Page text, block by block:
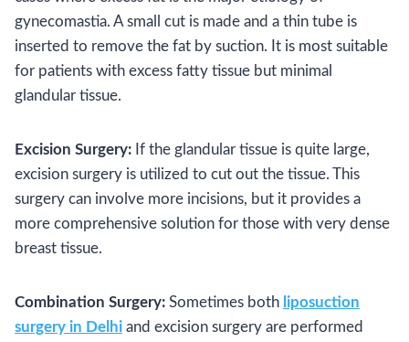
gynecomastia. A small cut is made and a thin tube is
inserted to remove the fat by suction. It is most suitable
for patients with excess fatty tissue but minimal
glandular tissue.
Excision Surgery: If the glandular tissue is quite large,
excision surgery is utilized to cut out the tissue. This
surgery can involve more incisions, but it provides a
more comprehensive solution for those with very dense
breast tissue.
Combination Surgery: Sometimes both liposuction
surgery in Delhi and excision surgery are performed